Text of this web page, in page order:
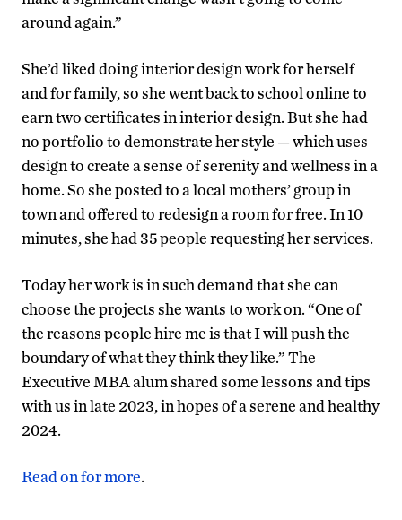
around again.”
She’d liked doing interior design work for herself
and for family, so she went back to school online to
earn two certificates in interior design. But she had
no portfolio to demonstrate her style — which uses
design to create a sense of serenity and wellness in a
home. So she posted to a local mothers’ group in
town and offered to redesign a room for free. In 10
minutes, she had 35 people requesting her services.
Today her work is in such demand that she can
choose the projects she wants to work on. “One of
the reasons people hire me is that I will push the
boundary of what they think they like.” The
Executive MBA alum shared some lessons and tips
with us in late 2023, in hopes of a serene and healthy
2024.
Read on for more.